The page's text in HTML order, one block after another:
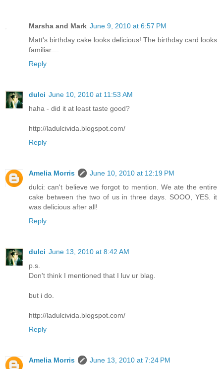
Marsha and Mark June 9, 2010 at 6:57 PM
Matt's birthday cake looks delicious! The birthday card looks
familiar....
Reply
dulci June 10, 2010 at 11:53 AM
haha - did it at least taste good?
http://ladulcivida.blogspot.com/
Reply
Amelia Morris
June 10, 2010 at 12:19 PM
dulci: can't believe we forgot to mention. We ate the entire
cake between the two of us in three days. SOOO, YES. it
was delicious after all!
Reply
dulci June 13, 2010 at 8:42 AM
p.s.
Don't think I mentioned that I luv ur blag.
but i do.
http://ladulcivida.blogspot.com/
Reply
Amelia Morris
June 13, 2010 at 7:24 PM